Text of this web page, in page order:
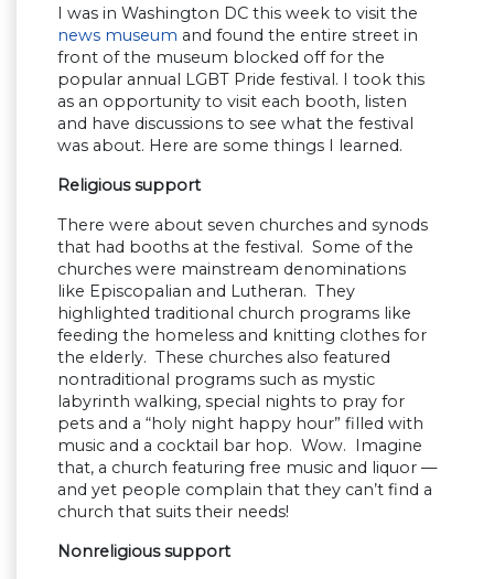
I was in Washington DC this week to visit the
news museum and found the entire street in
front of the museum blocked off for the
popular annual LGBT Pride festival. I took this
as an opportunity to visit each booth, listen
and have discussions to see what the festival
was about. Here are some things I learned.
Religious support
There were about seven churches and synods
that had booths at the festival. Some of the
churches were mainstream denominations
like Episcopalian and Lutheran. They
highlighted traditional church programs like
feeding the homeless and knitting clothes for
the elderly. These churches also featured
nontraditional programs such as mystic
labyrinth walking, special nights to pray for
pets and a “holy night happy hour” filled with
music and a cocktail bar hop. Wow. Imagine
that, a church featuring free music and liquor —
and yet people complain that they can’t find a
church that suits their needs!
Nonreligious support